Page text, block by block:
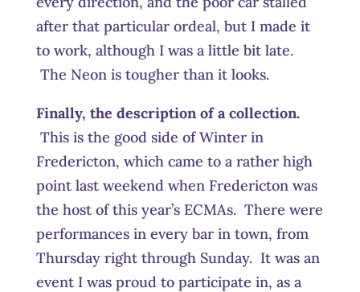
after that particular ordeal, but I made it
to work, although I was a little bit late.
The Neon is tougher than it looks.
Finally, the description of a collection.
This is the good side of Winter in
Fredericton, which came to a rather high
point last weekend when Fredericton was
the host of this year’s ECMAs. There were
performances in every bar in town, from
Thursday right through Sunday. It was an
event I was proud to participate in, as a